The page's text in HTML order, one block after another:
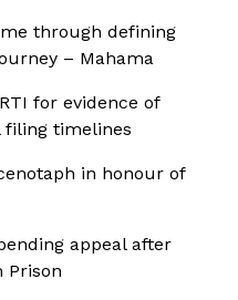
through defining
– Mahama
for evidence of
filing timelines
in honour of
appeal after
Prison